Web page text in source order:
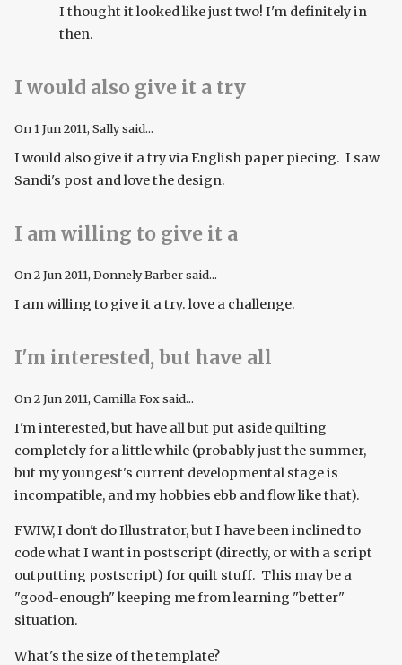
I thought it looked like just two! I'm definitely in
then.
I would also give it a try
On 1 Jun 2011, Sally said...
I would also give it a try via English paper piecing. I saw
Sandi's post and love the design.
I am willing to give it a
On2 Jun 2011, Donnely Barber said...
I am willing to give it a try. love a challenge.
I'm interested, but have all
On2 Jun 2011, Camilla Fox said...
I'm interested, but have all but put aside quilting
completely for a little while (probably just the summer,
but my youngest's current developmental stage is
incompatible, and my hobbies ebb and flow like that).
FWIW, I don't do Illustrator, but I have been inclined to
code what I want in postscript (directly, or with a script
outputting postscript) for quilt stuff. This may be a
"good-enough" keeping me from learning "better"
situation.
What's the size of the template?